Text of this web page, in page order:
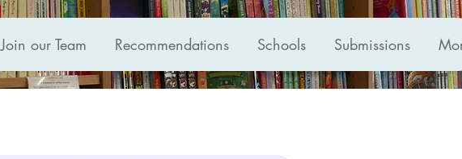
Join our Team Recommendations Schools Submissions